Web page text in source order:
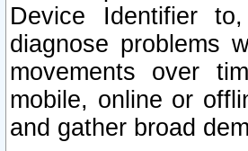
Device Identifier
diagnose problems
movements over
mobile, online or
and gather broad